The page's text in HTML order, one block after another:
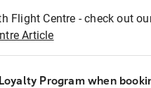
Flight Centre - check out
Article
Program when